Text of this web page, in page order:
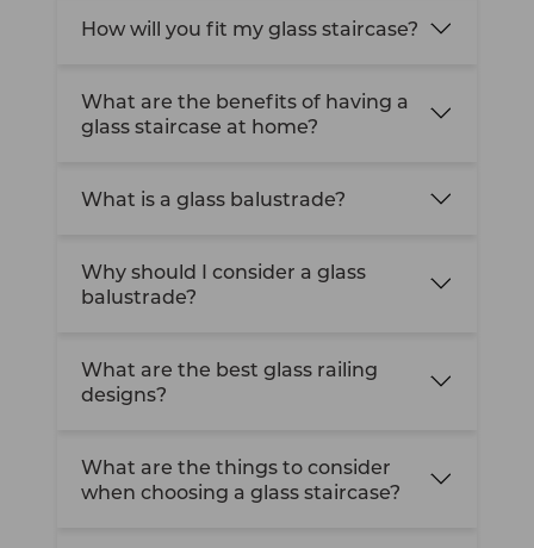
How will you fit my glass staircase?
What are the benefits of having a
glass staircase at home?
What is a glass balustrade?
Why should I consider a glass
balustrade?
What are the best glass railing
designs?
What are the things to consider
when choosing a glass staircase?